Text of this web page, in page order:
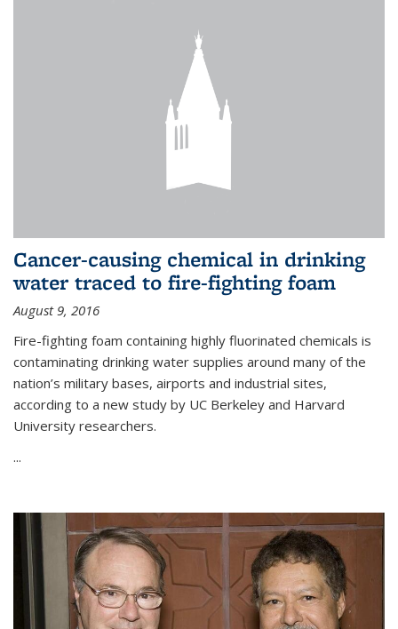
Cancer-causing chemical in drinking
water traced to fire-fighting foam
August 9, 2016
Fire-fighting foam containing highly fluorinated chemicals is
contaminating drinking water supplies around many of the
nation’s military bases, airports and industrial sites,
according to a new study by UC Berkeley and Harvard
University researchers.
...